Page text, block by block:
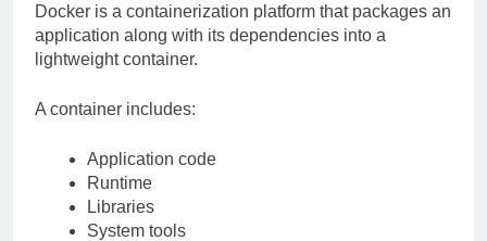
Docker is a containerization platform that packages an
application along with its dependencies into a
lightweight container.
A container includes:
Application code
Runtime
Libraries
System tools